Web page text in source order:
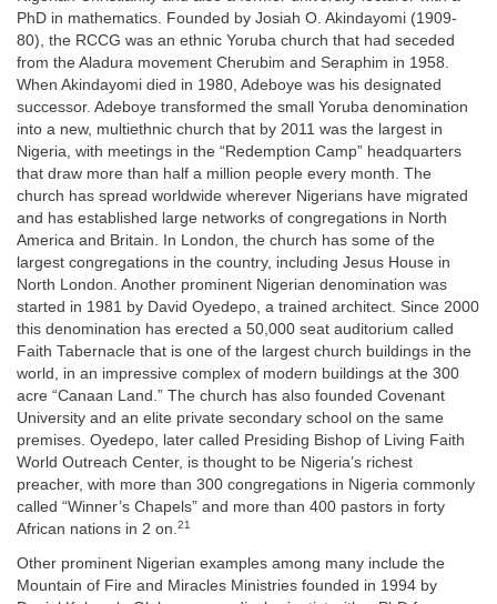
PhD in mathematics. Founded by Josiah O. Akindayomi (1909-
80), the RCCG was an ethnic Yoruba church that had seceded
from the Aladura movement Cherubim and Seraphim in 1958.
When Akindayomi died in 1980, Adeboye was his designated
successor. Adeboye transformed the small Yoruba denomination
into a new, multiethnic church that by 2011 was the largest in
Nigeria, with meetings in the “Redemption Camp” headquarters
that draw more than half a million people every month. The
church has spread worldwide wherever Nigerians have migrated
and has established large networks of congregations in North
America and Britain. In London, the church has some of the
largest congregations in the country, including Jesus House in
North London. Another prominent Nigerian denomination was
started in 1981 by David Oyedepo, a trained architect. Since 2000
this denomination has erected a 50,000 seat auditorium called
Faith Tabernacle that is one of the largest church buildings in the
world, in an impressive complex of modern buildings at the 300
acre “Canaan Land.” The church has also founded Covenant
University and an elite private secondary school on the same
premises. Oyedepo, later called Presiding Bishop of Living Faith
World Outreach Center, is thought to be Nigeria’s richest
preacher, with more than 300 congregations in Nigeria commonly
called “Winner’s Chapels” and more than 400 pastors in forty
African nations in 2 on.21
Other prominent Nigerian examples among many include the
Mountain of Fire and Miracles Ministries founded in 1994 by